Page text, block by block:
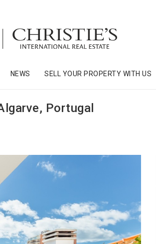
NEWS SELL YOUR PROPERTY WITH US
Portugal